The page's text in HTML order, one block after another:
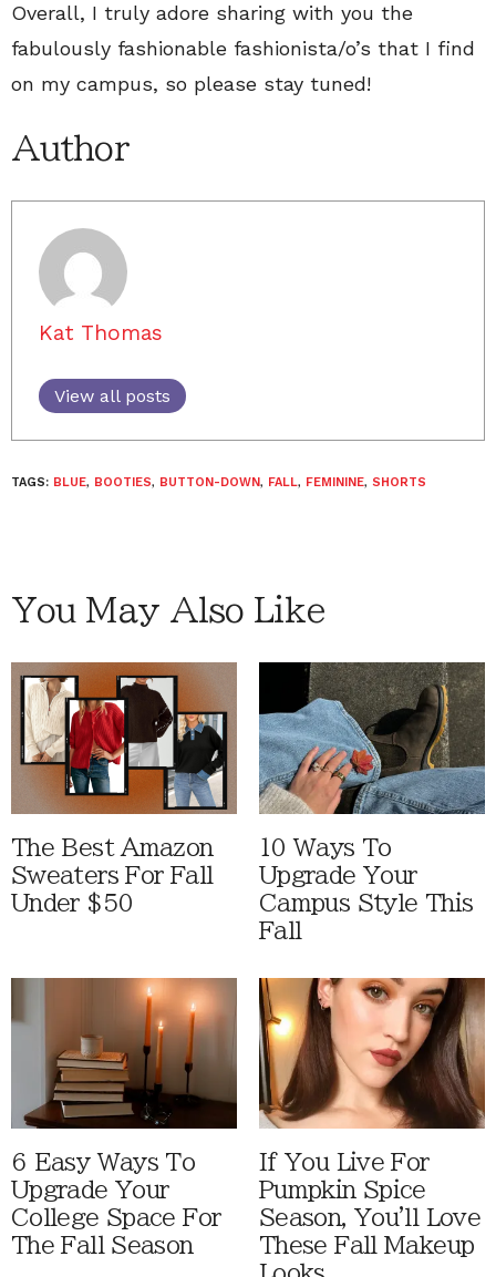
Overall, I truly adore sharing with you the
fabulously fashionable fashionista/o’s that I find
on my campus, so please stay tuned!
Author
Kat Thomas
View all posts
TAGS: BLUE, BOOTIES, BUTTON-DOWN, FALL, FEMININE, SHORTS
You May Also Like
The Best Amazon
Sweaters For Fall
Under $50
10 Ways To
Upgrade Your
Campus Style This
Fall
6 Easy Ways To
Upgrade Your
College Space For
The Fall Season
If You Live For
Pumpkin Spice
Season, You'll Love
These Fall Makeup